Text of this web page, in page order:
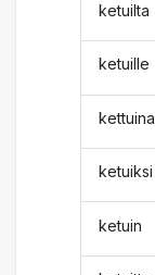
ketuilta
ketuille
kettuina
ketuiksi
ketuin